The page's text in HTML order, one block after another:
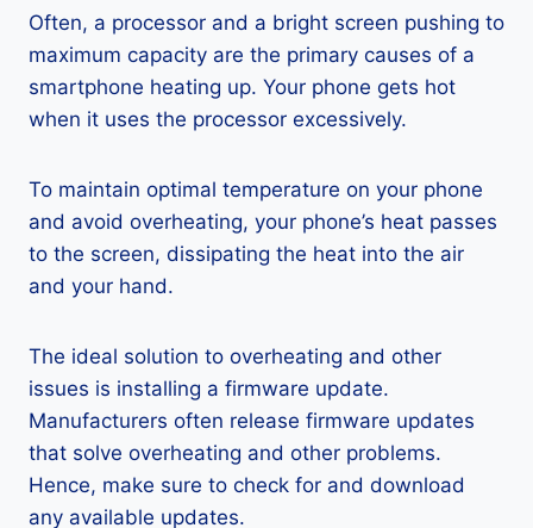
Often, a processor and a bright screen pushing to
maximum capacity are the primary causes of a
smartphone heating up. Your phone gets hot
when it uses the processor excessively.
To maintain optimal temperature on your phone
and avoid overheating, your phone’s heat passes
to the screen, dissipating the heat into the air
and your hand.
The ideal solution to overheating and other
issues is installing a firmware update.
Manufacturers often release firmware updates
that solve overheating and other problems.
Hence, make sure to check for and download
any available updates.